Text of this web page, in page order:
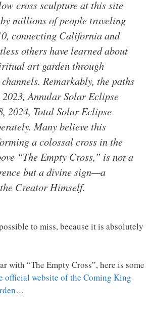
cross sculpture at this site
by millions of people traveling
connecting California and
others have learned about
art garden through
Remarkably, the paths
Annular Solar Eclipse
2024, Total Solar Eclipse
Many believe this
a colossal cross in the
“The Empty Cross,” is not a
but a divine sign—a
Creator Himself.
to miss, because it is absolutely
with “The Empty Cross”, here is some
official website of the Coming King
…